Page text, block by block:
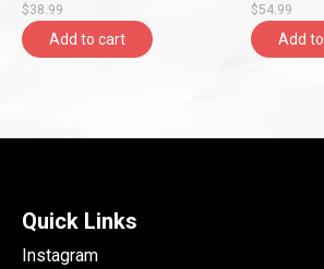
Entertainment)
$38.99
Add to cart
$54.99
Add
Quick Links
Instagram